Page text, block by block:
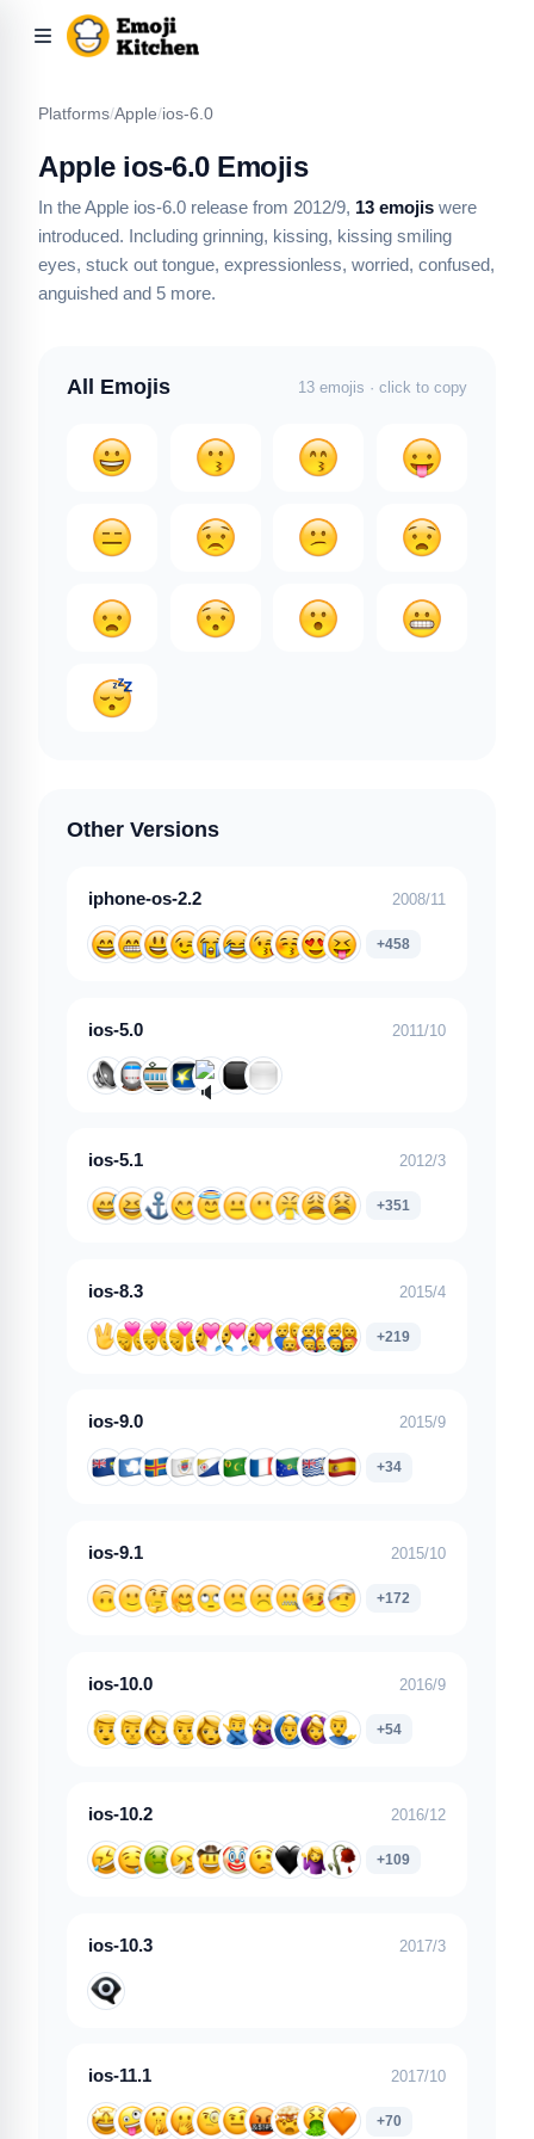
Platforms/Apple/ios-6.0
Apple ios-6.0 Emojis
In the Apple ios-6.0 release from 2012/9, 13 emojis were
introduced. Including grinning, kissing, kissing smiling
eyes, stuck out tongue, expressionless, worried, confused,
anguished and 5 more.
All Emojis 13 emojis · click to copy
Other Versions
iphone-os-2.2 2008/11
+458
ios-5.0 2011/10
ios-5.1 2012/3
+351
ios-8.3 2015/4
+219
ios-9.0 2015/9
+34
ios-9.1 2015/10
+172
ios-10.0 2016/9
+54
ios-10.2 2016/12
+109
ios-10.3 2017/3
ios-11.1 2017/10
+70